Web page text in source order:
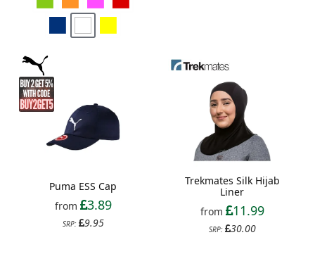
Puma ESS Cap
from
3.89
SRP: 9.95
Trekmates Silk Hijab
Liner
from
11.99
SRP: 30.00